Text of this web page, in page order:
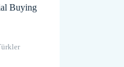
Buying